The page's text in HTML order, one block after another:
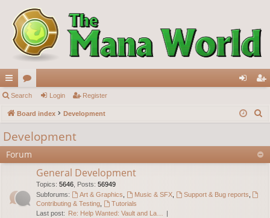
ui
ck
lin
ks
or
u in ist
Search Login Register
Board index Development
Development
Forum
General Development
Topics: 5646 Posts: 56949
Subforums:
Art & Graphics Music & SFX, Support & Bug reports
Contributing & Testing
Tutorials
Last post:
Re: Help Wanted: Vault and La…